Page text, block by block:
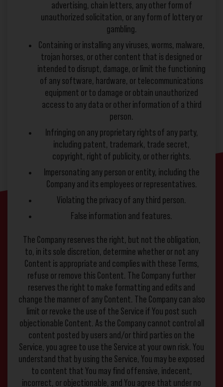
advertising, chain letters, any other form of
unauthorized solicitation, or any form of lottery or
gambling.
Containing or installing any viruses, worms, malware,
trojan horses, or other content that is designed or
intended to disrupt, damage, or limit the functioning
of any software, hardware, or telecommunications
equipment or to damage or obtain unauthorized
access to any data or other information of a third
person.
Infringing on any proprietary rights of any party,
including patent, trademark, trade secret,
copyright, right of publicity, or other rights.
Impersonating any person or entity, including the
Company and its employees or representatives.
Violating the privacy of any third person.
False information and features.
The Company reserves the right, but not the obligation,
to, in its sole discretion, determine whether or not any
Content is appropriate and complies with these Terms,
refuse or remove this Content. The Company further
reserves the right to make formatting and edits and
change the manner of any Content. The Company can also
limit or revoke the use of the Service if You post such
objectionable Content. As the Company cannot control all
content posted by users and/or third parties on the
Service, you agree to use the Service at your own risk. You
understand that by using the Service, You may be exposed
to content that You may find offensive, indecent,
incorrect, or objectionable, and You agree that under no